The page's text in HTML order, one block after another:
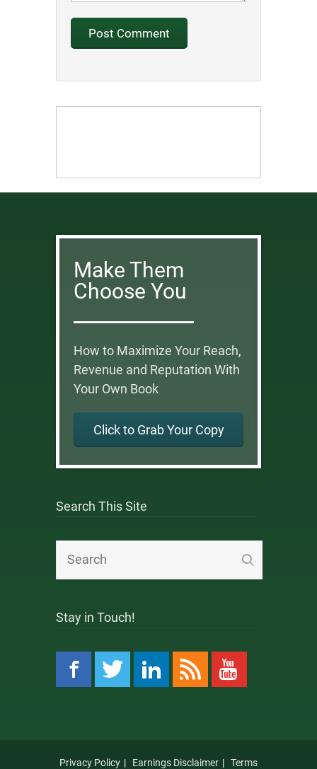
Make Them
Choose You
How to Maximize Your Reach,
Revenue and Reputation With
Your Own Book
Click to Grab Your Copy
Search This Site
Stay in Touch!
Privacy Policy Earnings Disclaimer Terms